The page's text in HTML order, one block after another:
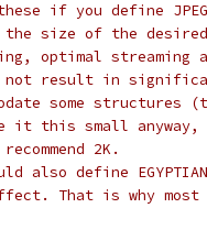
if you define
the size of the
optimal
to not result in
some
it this small
2K.
also define
effect. That is why